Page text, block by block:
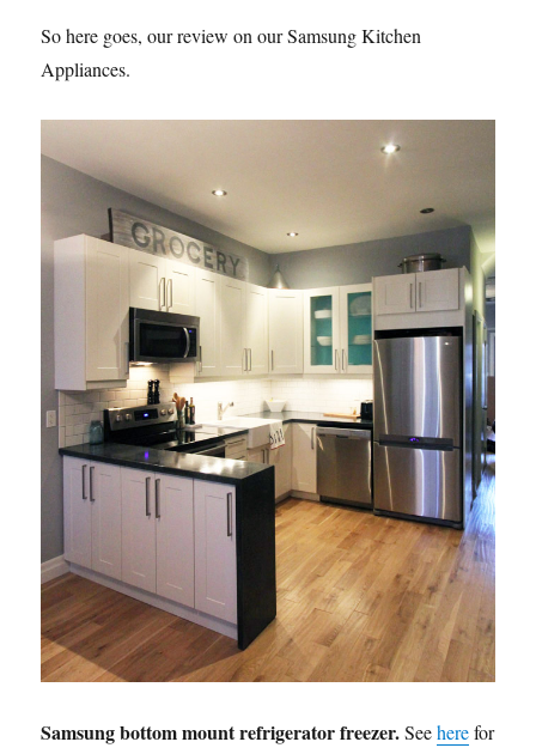
So here goes, our review on our Samsung Kitchen
Appliances.
Samsung bottom mount refrigerator freezer.Seeherefor